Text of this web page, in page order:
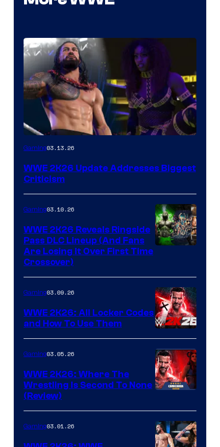
Gaming03.13.26
WWE 2K26 Update Addresses Biggest
Criticism
Gaming03.10.26
WWE 2K26 Reveals Ringside
Pass DLC Lineup (And Fans
Are Losing It Over First Time
Crossover)
Gaming03.09.26
WWE 2K26: All Locker Codes
and How To Use Them
Gaming03.05.26
WWE 2K26: Where The
Wrestling Is Second To None
(Review)
Gaming03.01.26